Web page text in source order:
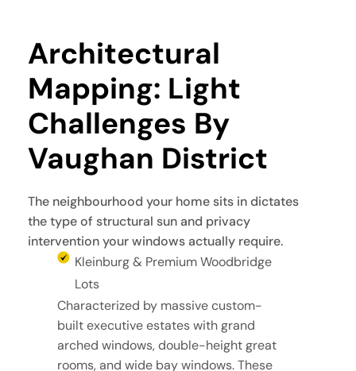
Architectural
Mapping: Light
Challenges By
Vaughan District
The neighbourhood your home sits in dictates
the type of structural sun and privacy
intervention your windows actually require.
Kleinburg & Premium Woodbridge
Lots
Characterized by massive custom-
built executive estates with grand
arched windows, double-height great
rooms, and wide bay windows. These